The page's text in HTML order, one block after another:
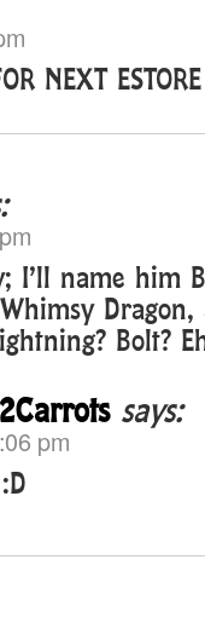
NEXT
I’ll name him
Bolt?
says:
pm